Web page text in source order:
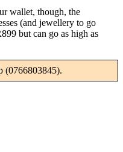
wallet, though, the
(and jewellery to go
but can go as high as
(0766803845).